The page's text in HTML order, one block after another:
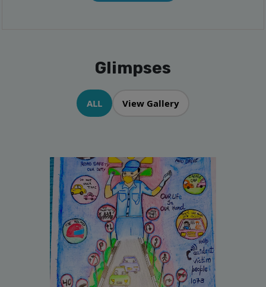
Glimpses
ALL View Gallery